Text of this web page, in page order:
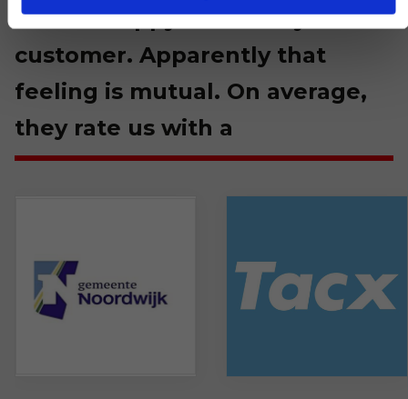
We are happy with every
customer. Apparently that
feeling is mutual. On average,
they rate us with a